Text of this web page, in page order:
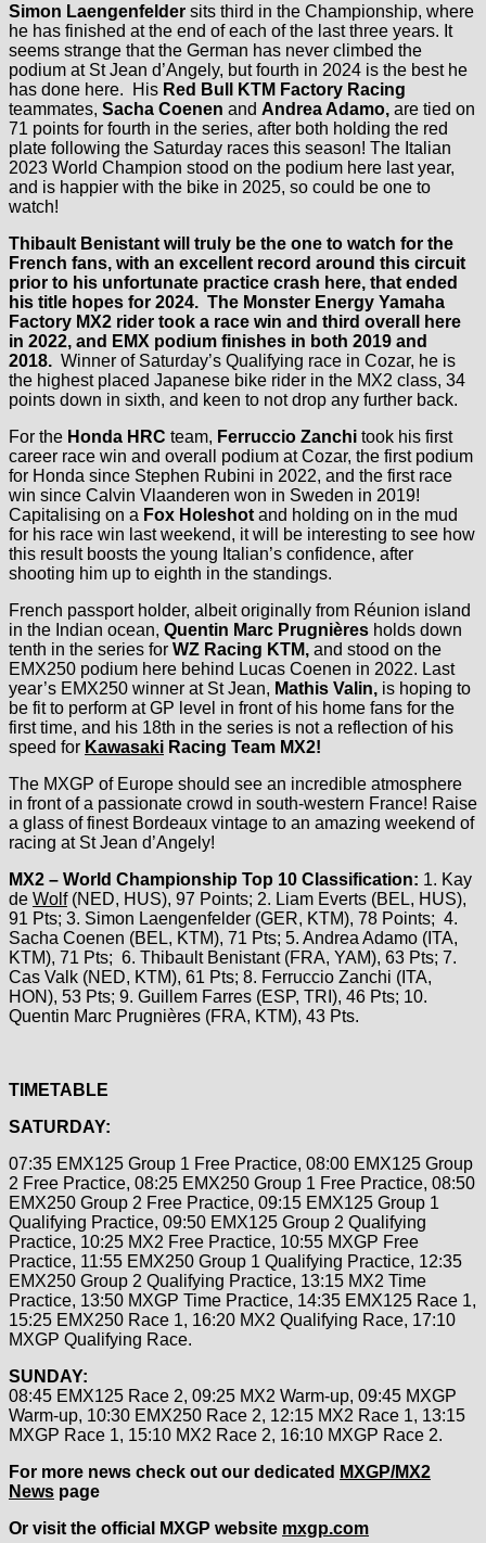
Simon Laengenfelder sits third in the Championship, where
he has finished at the end of each of the last three years. It
seems strange that the German has never climbed the
podium at St Jean d’Angely, but fourth in 2024 is the best he
has done here. His Red Bull KTM Factory Racing
teammates, Sacha Coenen and Andrea Adamo, are tied on
71 points for fourth in the series, after both holding the red
plate following the Saturday races this season! The Italian
2023 World Champion stood on the podium here last year,
and is happier with the bike in 2025, so could be one to
watch!
Thibault Benistant will truly be the one to watch for the
French fans, with an excellent record around this circuit
prior to his unfortunate practice crash here, that ended
his title hopes for 2024. The Monster Energy Yamaha
Factory MX2 rider took a race win and third overall here
in 2022, and EMX podium finishes in both 2019 and
2018. Winner of Saturday’s Qualifying race in Cozar, he is
the highest placed Japanese bike rider in the MX2 class, 34
points down in sixth, and keen to not drop any further back.
For the Honda HRC team, Ferruccio Zanchi took his first
career race win and overall podium at Cozar, the first podium
for Honda since Stephen Rubini in 2022, and the first race
win since Calvin Vlaanderen won in Sweden in 2019!
Capitalising on a Fox Holeshot and holding on in the mud
for his race win last weekend, it will be interesting to see how
this result boosts the young Italian’s confidence, after
shooting him up to eighth in the standings.
French passport holder, albeit originally from Réunion island
in the Indian ocean, Quentin Marc Prugnières holds down
tenth in the series for WZ Racing KTM, and stood on the
EMX250 podium here behind Lucas Coenen in 2022. Last
year’s EMX250 winner at St Jean, Mathis Valin, is hoping to
be fit to perform at GP level in front of his home fans for the
first time, and his 18th in the series is not a reflection of his
speed for Kawasaki Racing Team MX2!
The MXGP of Europe should see an incredible atmosphere
in front of a passionate crowd in south-western France! Raise
a glass of finest Bordeaux vintage to an amazing weekend of
racing at St Jean d’Angely!
MX2 – World Championship Top 10 Classification: 1. Kay
de Wolf(NED, HUS), 97 Points; 2. Liam Everts (BEL, HUS),
91 Pts; 3. Simon Laengenfelder (GER, KTM), 78 Points; 4.
Sacha Coenen (BEL, KTM), 71 Pts; 5. Andrea Adamo (ITA,
KTM), 71 Pts; 6. Thibault Benistant (FRA, YAM), 63 Pts; 7.
Cas Valk (NED, KTM), 61 Pts; 8. Ferruccio Zanchi (ITA,
HON), 53 Pts; 9. Guillem Farres (ESP, TRI), 46 Pts; 10.
Quentin Marc Prugnières (FRA, KTM), 43 Pts.
TIMETABLE
SATURDAY:
07:35 EMX125 Group 1 Free Practice, 08:00 EMX125 Group
2 Free Practice, 08:25 EMX250 Group 1 Free Practice, 08:50
EMX250 Group 2 Free Practice, 09:15 EMX125 Group 1
Qualifying Practice, 09:50 EMX125 Group 2 Qualifying
Practice, 10:25 MX2 Free Practice, 10:55 MXGP Free
Practice, 11:55 EMX250 Group 1 Qualifying Practice, 12:35
EMX250 Group 2 Qualifying Practice, 13:15 MX2 Time
Practice, 13:50 MXGP Time Practice, 14:35 EMX125 Race 1,
15:25 EMX250 Race 1, 16:20 MX2 Qualifying Race, 17:10
MXGP Qualifying Race.
SUNDAY:
08:45 EMX125 Race 2, 09:25 MX2 Warm-up, 09:45 MXGP
Warm-up, 10:30 EMX250 Race 2, 12:15 MX2 Race 1, 13:15
MXGP Race 1, 15:10 MX2 Race 2, 16:10 MXGP Race 2.
For more news check out our dedicated MXGP/MX2
News page
Or visit the official MXGP website mxgp.com